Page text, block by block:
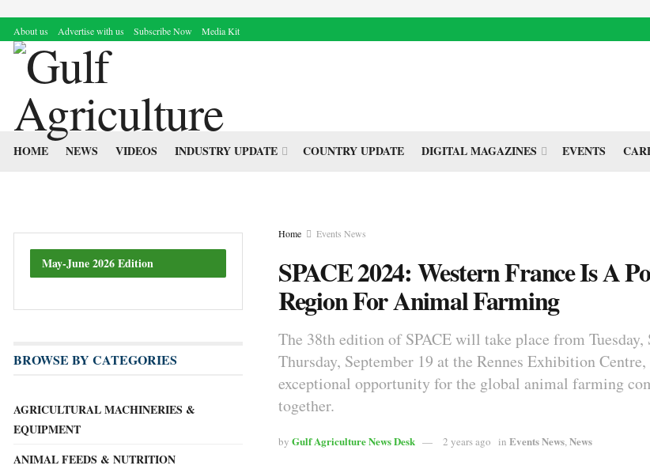
About us Advertise with us Subscribe Now Media Kit
HOME NEWS VIDEOS INDUSTRY UPDATE COUNTRY UPDATE DIGITAL MAGAZINES EVENTS
Home Events News
SPACE 2024: Western France Is A
Region For Animal Farming
The 38th edition of SPACE will take place from Tuesday,
Thursday, September 19 at the Rennes Exhibition
exceptional opportunity for the global animal farming
together.
by Gulf Agriculture News Desk 2 years ago in Events News News
May-June 2026 Edition
BROWSE BY CATEGORIES
AGRICULTURAL MACHINERIES &
EQUIPMENT
ANIMAL FEEDS & NUTRITION